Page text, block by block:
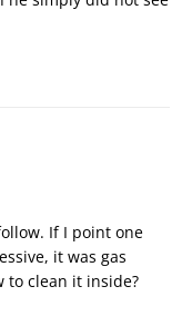
If I point one
it was gas
to clean it inside?